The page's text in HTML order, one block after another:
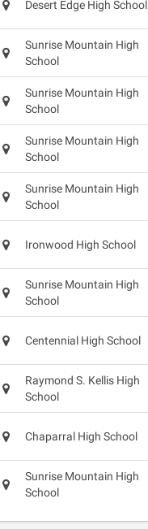
Desert Edge High School
Sunrise Mountain High
School
Sunrise Mountain High
School
Sunrise Mountain High
School
Sunrise Mountain High
School
Ironwood High School
Sunrise Mountain High
School
Centennial High School
Raymond S. Kellis High
School
Chaparral High School
Sunrise Mountain High
School